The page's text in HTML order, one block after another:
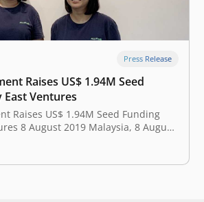
Press Release
Raises US$ 1.94M Seed
East Ventures
Raises US$ 1.94M Seed Funding
8 August 2019 Malaysia, 8 August
Southeast Asia cross
fulfillment for modern online
earlier today that it has secured